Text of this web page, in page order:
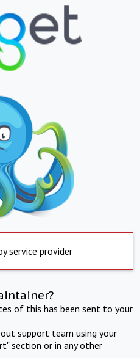
service provider
of this has been sent to your
support team using your
section or in any other